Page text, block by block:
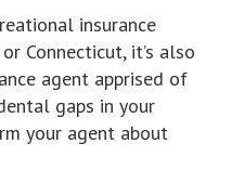
insurance
Connecticut, it’s also
agent apprised of
gaps in your
your agent about